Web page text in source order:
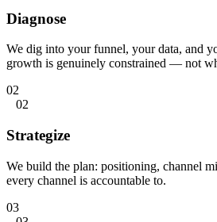
Diagnose
We dig into your funnel, your data, and
growth is genuinely constrained — not
02
02
Strategize
We build the plan: positioning, channel
every channel is accountable to.
03